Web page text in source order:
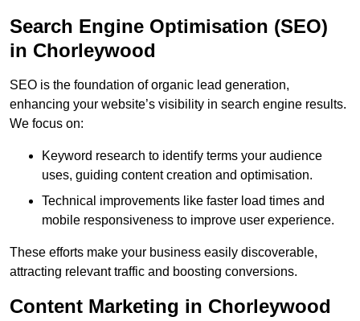
Search Engine Optimisation (SEO)
in Chorleywood
SEO is the foundation of organic lead generation,
enhancing your website’s visibility in search engine results.
We focus on:
Keyword research to identify terms your audience
uses, guiding content creation and optimisation.
Technical improvements like faster load times and
mobile responsiveness to improve user experience.
These efforts make your business easily discoverable,
attracting relevant traffic and boosting conversions.
Content Marketing in Chorleywood